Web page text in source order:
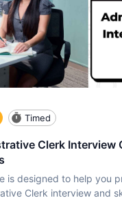
Timed
Clerk Interview
is designed to help you
Clerk interview and